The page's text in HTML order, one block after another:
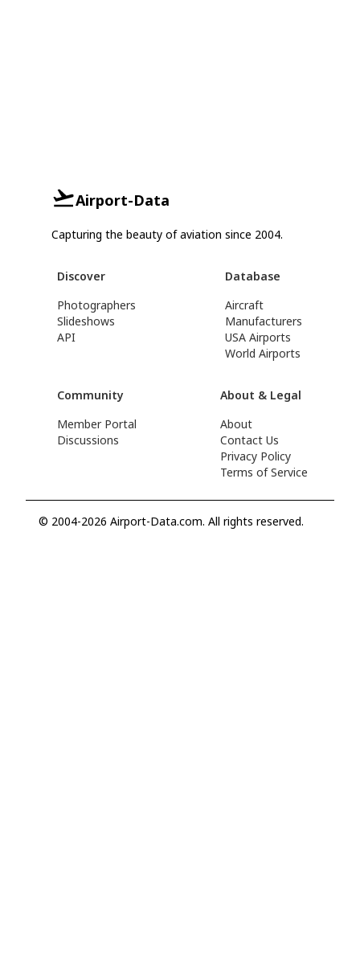
Airport-Data
Capturing the beauty of aviation since 2004.
Discover
Photographers
Slideshows
API
Database
Aircraft
Manufacturers
USA Airports
World Airports
Community
Member Portal
Discussions
About & Legal
About
Contact Us
Privacy Policy
Terms of Service
© 2004-2026 Airport-Data.com. All rights reserved.